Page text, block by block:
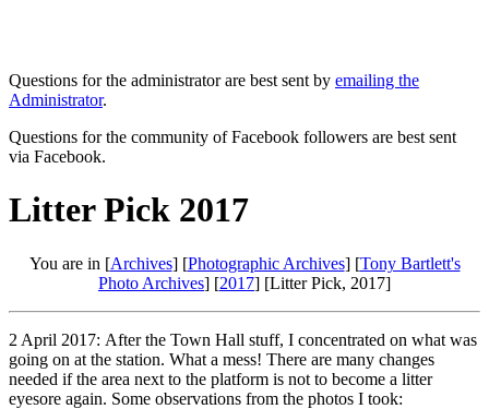
Questions for the administrator are best sent by emailing the
Administrator.
Questions for the community of Facebook followers are best sent
via Facebook.
Litter Pick 2017
You are in [Archives] [Photographic Archives] [Tony Bartlett's
Photo Archives] [2017] [Litter Pick, 2017]
2 April 2017: After the Town Hall stuff, I concentrated on what was
going on at the station. What a mess! There are many changes
needed if the area next to the platform is not to become a litter
eyesore again. Some observations from the photos I took: